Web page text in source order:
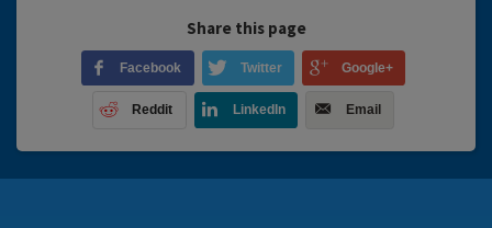
Share this page
Facebook Twitter Google+
Reddit LinkedIn Email